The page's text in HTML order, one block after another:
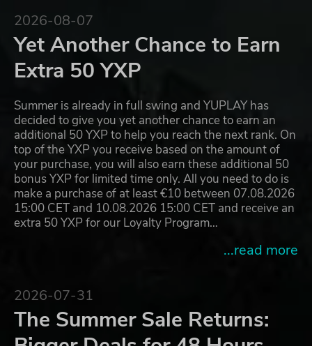
2026-08-07
Yet Another Chance to Earn
Extra 50 YXP
Summer is already in full swing and YUPLAY has
decided to give you yet another chance to earn an
additional 50 YXP to help you reach the next rank. On
top of the YXP you receive based on the amount of
your purchase, you will also earn these additional 50
bonus YXP for limited time only. All you need to do is
make a purchase of at least €10 between 07.08.2026
15:00 CET and 10.08.2026 15:00 CET and receive an
extra 50 YXP for our Loyalty Program…
...read more
2026-07-31
The Summer Sale Returns: